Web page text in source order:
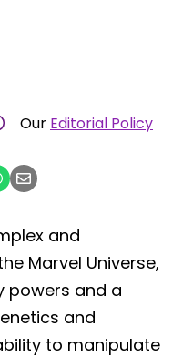
Our Editorial Policy
and
Marvel Universe,
powers and a
and
to manipulate